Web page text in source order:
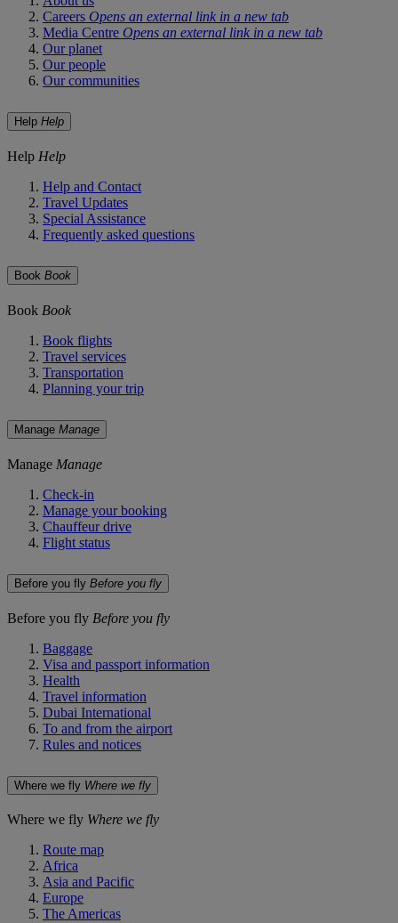
Careers Opens an external link in a new tab
Media Centre Opens an external link in a new tab
Our planet
Our people
Our communities
Help Help
Help Help
Help and Contact
Travel Updates
Special Assistance
Frequently asked questions
Book Book
Book Book
Book flights
Travel services
Transportation
Planning your trip
Manage Manage
Manage Manage
Check-in
Manage your booking
Chauffeur drive
Flight status
Before you fly Before you fly
Before you fly Before you fly
Baggage
Visa and passport information
Health
Travel information
Dubai International
To and from the airport
Rules and notices
Where we fly Where we fly
Where we fly Where we fly
Route map
Africa
Asia and Pacific
Europe
The Americas